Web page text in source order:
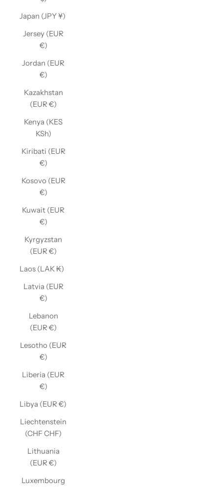
Japan (JPY ¥)
Jersey (EUR
€)
Jordan (EUR
€)
Kazakhstan
(EUR €)
Kenya (KES
KSh)
Kiribati (EUR
€)
Kosovo (EUR
€)
Kuwait (EUR
€)
Kyrgyzstan
(EUR €)
Laos (LAK ₭)
Latvia (EUR
€)
Lebanon
(EUR €)
Lesotho (EUR
€)
Liberia (EUR
€)
Libya (EUR €)
Liechtenstein
(CHF CHF)
Lithuania
(EUR €)
Luxembourg